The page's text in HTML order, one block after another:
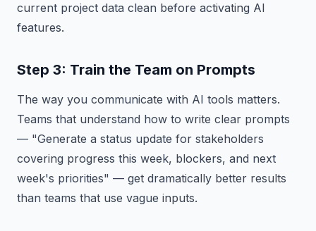
current project data clean before activating AI
features.
Step 3: Train the Team on Prompts
The way you communicate with AI tools matters.
Teams that understand how to write clear prompts
— "Generate a status update for stakeholders
covering progress this week, blockers, and next
week's priorities" — get dramatically better results
than teams that use vague inputs.